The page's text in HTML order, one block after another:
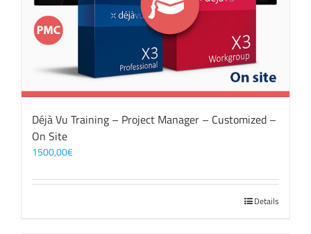
Déjà Vu Training – Project Manager – Customized –
On Site
1500,00€
Details